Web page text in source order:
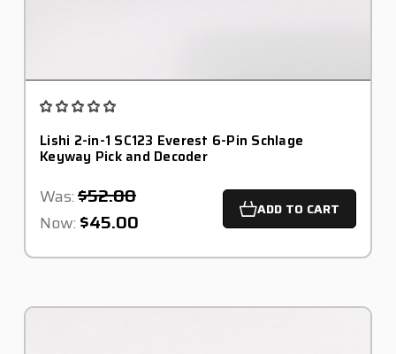
Lishi 2-in-1 SC123 Everest 6-Pin Schlage
Keyway Pick and Decoder
Was:$52.00
Now: $45.00 ADD TO CART